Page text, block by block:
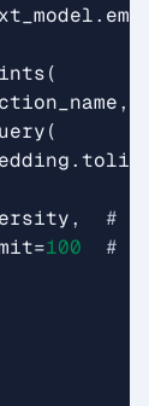
.
(
,
(
.
,
#
=100
#